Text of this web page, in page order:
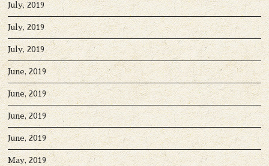
July, 2019
July, 2019
July, 2019
June, 2019
June, 2019
June, 2019
June, 2019
May, 2019